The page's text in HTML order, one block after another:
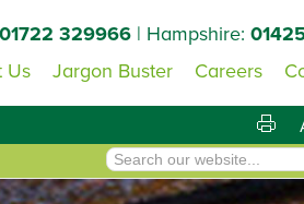
01722 329966 | Hampshire:
Us
Jargon Buster Careers